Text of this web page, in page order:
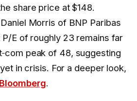
share price at $148.
Morris of BNP Paribas
E of roughly 23 remains far
peak of 48, suggesting
in crisis. For a deeper look,
Bloomberg.